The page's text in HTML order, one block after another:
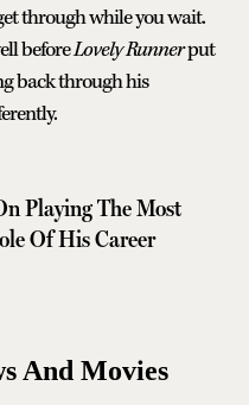
through while you wait.
beforeLovely Runnerput
back through his
Playing The Most
Of His Career
And Movies